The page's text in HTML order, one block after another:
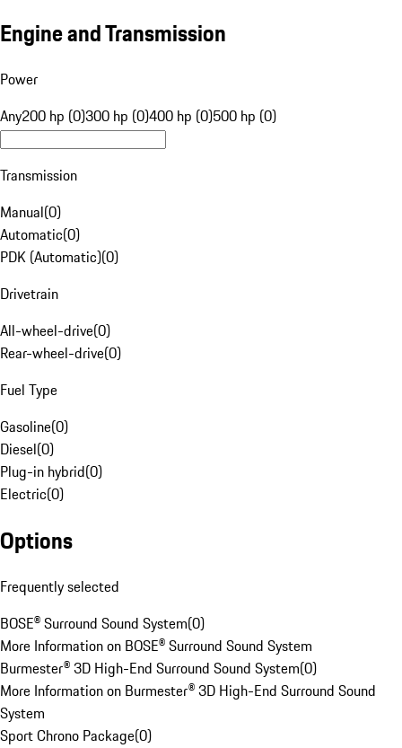
Engine and Transmission
Power
Any200 hp (0)300 hp (0)400 hp (0)500 hp (0)
Transmission
Manual(0)
Automatic(0)
PDK (Automatic)(0)
Drivetrain
All-wheel-drive(0)
Rear-wheel-drive(0)
Fuel Type
Gasoline(0)
Diesel(0)
Plug-in hybrid(0)
Electric(0)
Options
Frequently selected
BOSE® Surround Sound System(0)
More Information on BOSE® Surround Sound System
Burmester® 3D High-End Surround Sound System(0)
More Information on Burmester® 3D High-End Surround Sound
System
Sport Chrono Package(0)